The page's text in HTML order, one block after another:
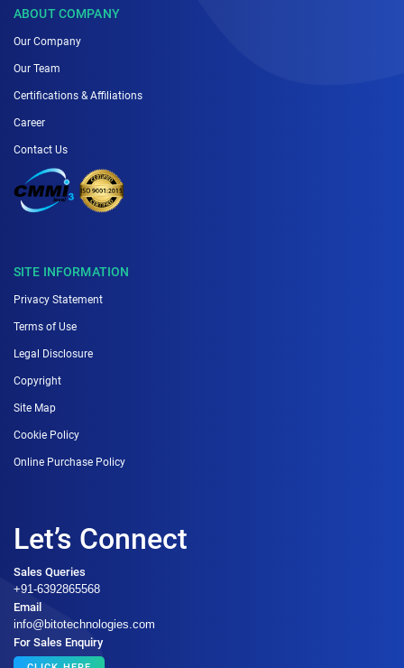
ABOUT COMPANY
Our Company
Our Team
Certifications & Affiliations
Career
Contact Us
SITE INFORMATION
Privacy Statement
Terms of Use
Legal Disclosure
Copyright
Site Map
Cookie Policy
Online Purchase Policy
Let’s Connect
Sales Queries
+91-6392865568
Email
info@bitotechnologies.com
For Sales Enquiry